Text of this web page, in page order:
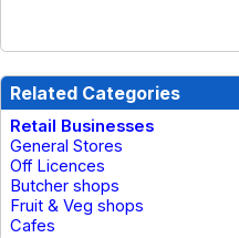
Related Categories
Retail Businesses
General Stores
Off Licences
Butcher shops
Fruit & Veg shops
Cafes